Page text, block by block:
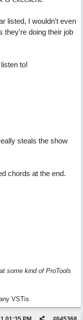
listed, I wouldn't even
they're doing their job
to!
steals the show
chords at the end.
some kind of ProTools
VSTis.